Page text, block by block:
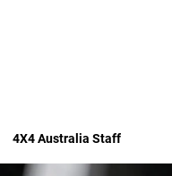
4X4 Australia Staff